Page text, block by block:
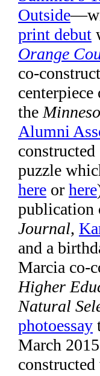
Outside
print debut
Orange
co-
the
Alumni
puzzle
here or here
Journal,
and a
Marcia co-
Higher
Natural
photoessay
March